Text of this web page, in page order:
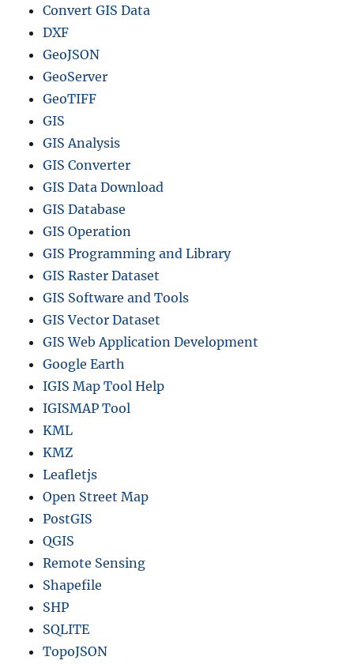
Convert GIS Data
DXF
GeoJSON
GeoServer
GeoTIFF
GIS
GIS Analysis
GIS Converter
GIS Data Download
GIS Database
GIS Operation
GIS Programming and Library
GIS Raster Dataset
GIS Software and Tools
GIS Vector Dataset
GIS Web Application Development
Google Earth
IGIS Map Tool Help
IGISMAP Tool
KML
KMZ
Leafletjs
Open Street Map
PostGIS
QGIS
Remote Sensing
Shapefile
SHP
SQLITE
TopoJSON